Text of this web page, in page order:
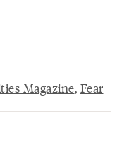
Magazine, Fear